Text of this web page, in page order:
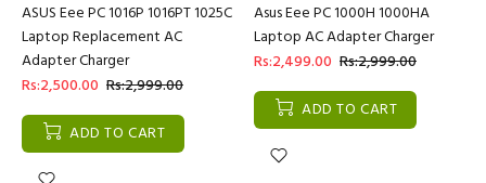
ASUS Eee PC 1016P 1016PT 1025C
Laptop Replacement AC
Adapter Charger
Rs:2,500.00 Rs:2,999.00
ADD TO CART
Asus Eee PC 1000H 1000HA
Laptop AC Adapter Charger
Rs:2,499.00 Rs:2,999.00
ADD TO CART